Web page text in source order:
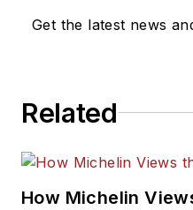
Get the latest news
Related
How Michelin